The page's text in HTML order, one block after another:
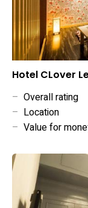
Hotel CLover
– Overall rating
– Location
– Value for